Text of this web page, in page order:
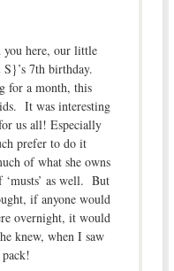
you here, our little
7th birthday.
for a month, this
It was interesting
us all! Especially
prefer to do it
of what she owns
‘musts’ as well. But
if anyone would
overnight, it would
knew, when I saw